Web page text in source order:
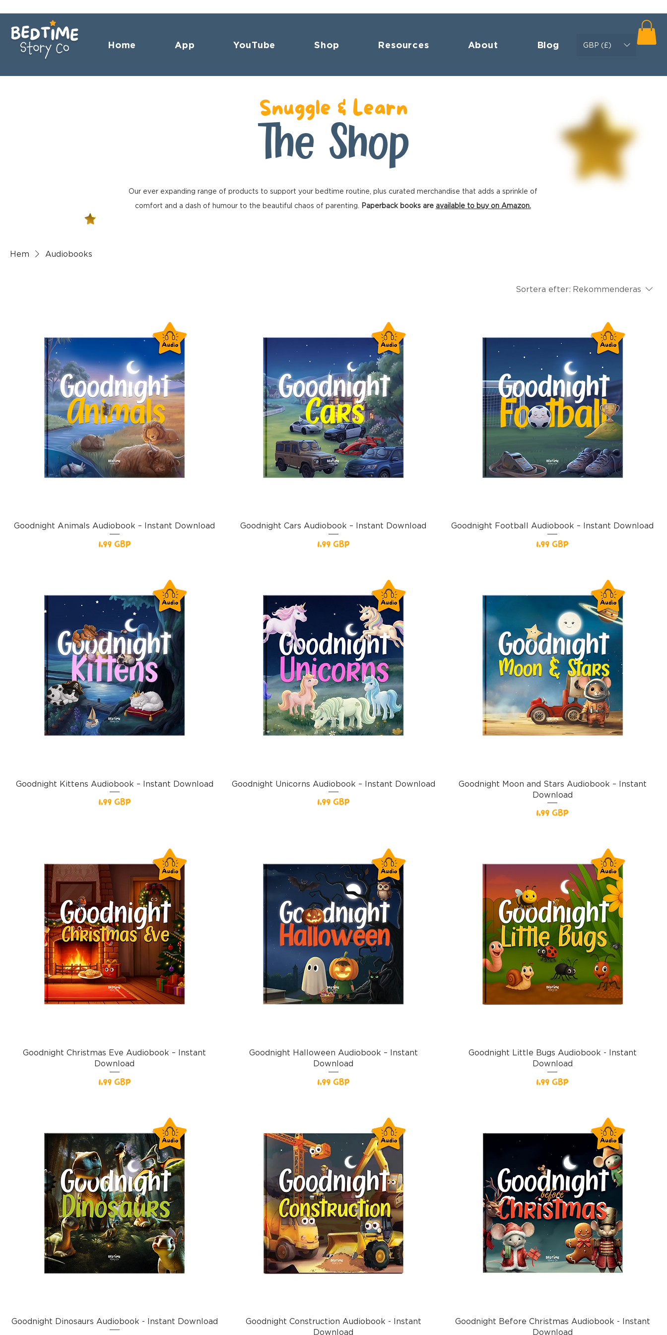
Home App YouTube Shop Resources About Blog GBP (£)
Snuggle & Learn
The Shop
Our ever expanding range of products to support your bedtime routine, plus curated merchandise that adds a sprinkle of
comfort and a dash of humour to the beautiful chaos of parenting.
Paperback books are available to buy on Amazon.
Hem Audiobooks
Sortera efter: Rekommenderas
Goodnight Animals Audiobook – Instant Download
Pris
1,99 GBP
Goodnight Cars Audiobook – Instant Download
Pris
1,99 GBP
Goodnight Football Audiobook – Instant Download
Pris
1,99 GBP
Goodnight Kittens Audiobook – Instant Download
Pris
1,99 GBP
Goodnight Unicorns Audiobook – Instant Download
Pris
1,99 GBP
Goodnight Moon and Stars Audiobook – Instant
Download
Pris
1,99 GBP
Goodnight Christmas Eve Audiobook – Instant
Download
Pris
1,99 GBP
Goodnight Halloween Audiobook – Instant
Download
Pris
1,99 GBP
Goodnight Little Bugs Audiobook - Instant
Download
Pris
1,99 GBP
Goodnight Dinosaurs Audiobook - Instant Download
Goodnight Construction Audiobook - Instant
Download
Goodnight Before Christmas Audiobook - Instant
Download